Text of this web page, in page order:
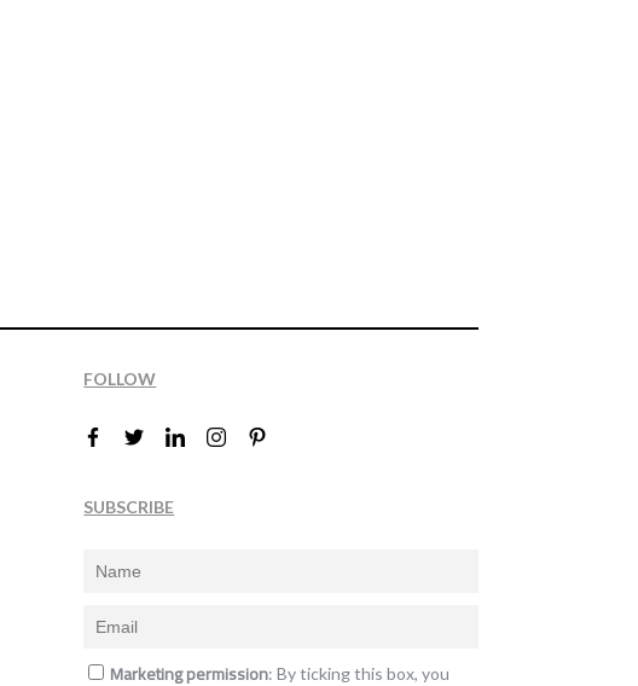
FOLLOW
SUBSCRIBE
Marketing permission: By ticking this box, you